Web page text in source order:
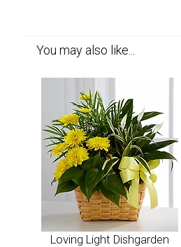
You may also like...
Loving Light Dishgarden